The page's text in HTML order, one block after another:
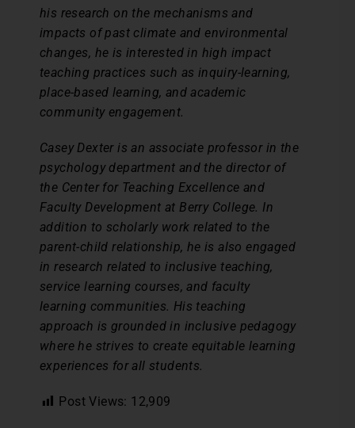
his research on the mechanisms and
impacts of past climate and environmental
changes, he is interested in high impact
teaching practices such as inquiry-learning,
place-based learning, and academic
community engagement.
Casey Dexter is an associate professor in the
psychology department and the director of
the Center for Teaching Excellence and
Faculty Development at Berry College. In
addition to scholarly work related to the
parent-child relationship, he is also engaged
in research related to inclusive teaching,
service learning courses, and faculty
learning communities. His teaching
approach is grounded in inclusive pedagogy
where he strives to create equitable learning
experiences for all students.
Post Views: 12,909